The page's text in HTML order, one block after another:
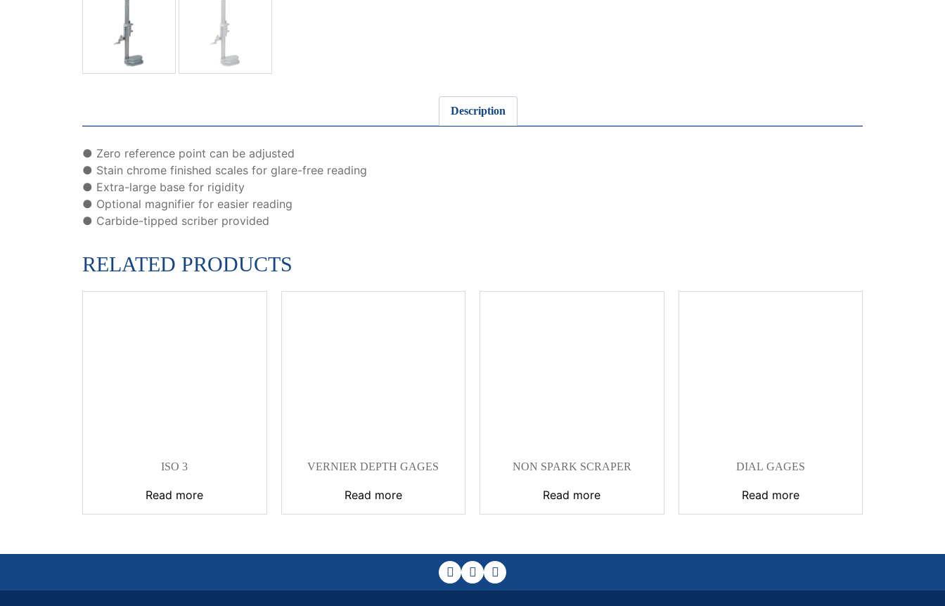
Description
● Zero reference point can be adjusted
● Stain chrome finished scales for glare-free reading
● Extra-large base for rigidity
● Optional magnifier for easier reading
● Carbide-tipped scriber provided
RELATED PRODUCTS
ISO 3
Read more
VERNIER DEPTH GAGES
Read more
NON SPARK SCRAPER
Read more
DIAL GAGES
Read more